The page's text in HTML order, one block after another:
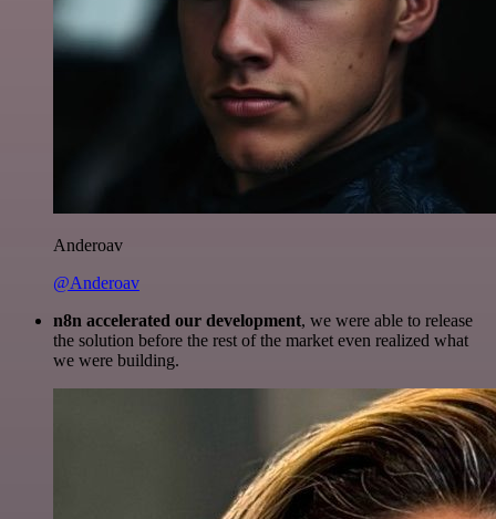
Anderoav
@Anderoav
n8n accelerated our development, we were able to release
the solution before the rest of the market even realized what
we were building.